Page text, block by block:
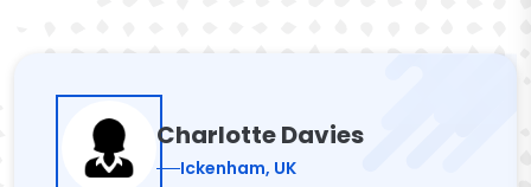
Charlotte Davies
Ickenham, UK